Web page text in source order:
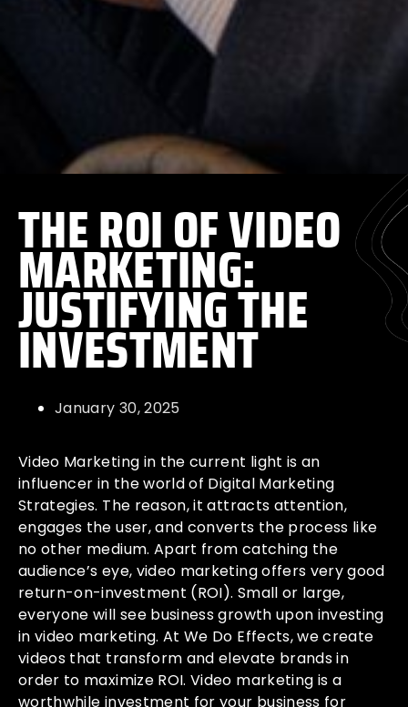
THE ROI OF VIDEO
MARKETING:
JUSTIFYING THE
INVESTMENT
January 30, 2025
Video Marketing in the current light is an
influencer in the world of Digital Marketing
Strategies. The reason, it attracts attention,
engages the user, and converts the process like
no other medium. Apart from catching the
audience’s eye, video marketing offers very good
return-on-investment (ROI). Small or large,
everyone will see business growth upon investing
in video marketing. At We Do Effects, we create
videos that transform and elevate brands in
order to maximize ROI. Video marketing is a
worthwhile investment for your business for